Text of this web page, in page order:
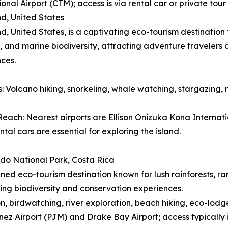
Airport (CTM); access is via rental car or private
United States
United States, is a captivating eco-tourism
and marine biodiversity, attracting adventure travelers
Volcano hiking, snorkeling, whale watching,
Nearest airports are Ellison Onizuka Kona
cars are essential for exploring the island.
National Park, Costa Rica
eco-tourism destination known for lush rainforests,
biodiversity and conservation experiences.
birdwatching, river exploration, beach hiking, eco-
Airport (PJM) and Drake Bay Airport; access